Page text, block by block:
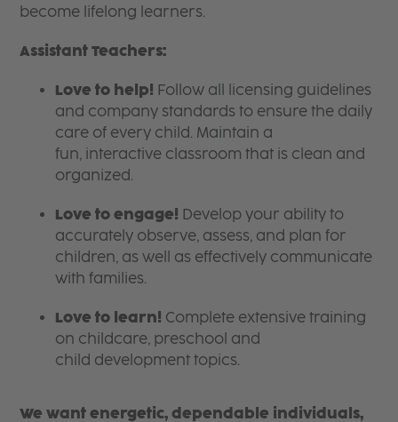
become lifelong learners.
Assistant Teachers:
Love to help! Follow all licensing guidelines
and company standards to ensure the daily
care of every child. Maintain a
fun, interactive classroom that is clean and
organized.
Love to engage! Develop your ability to
accurately observe, assess, and plan for
children, as well as effectively communicate
with families.
Love to learn! Complete extensive training
on childcare, preschool and
child development topics.
We want energetic, dependable individuals,